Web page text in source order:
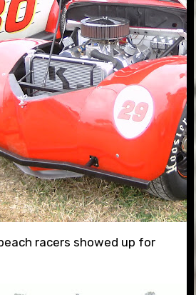
racers showed up for